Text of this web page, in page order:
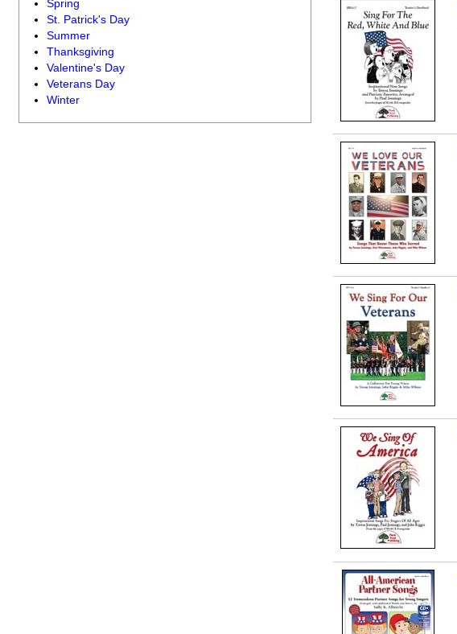
Spring
St. Patrick's Day
Summer
Thanksgiving
Valentine's Day
Veterans Day
Winter